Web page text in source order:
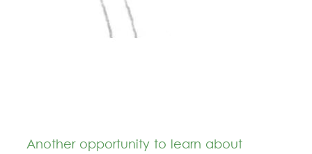
Another opportunity to learn about